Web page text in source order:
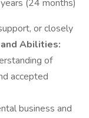
(24 months)
or closely
Abilities:
of
accepted
business and